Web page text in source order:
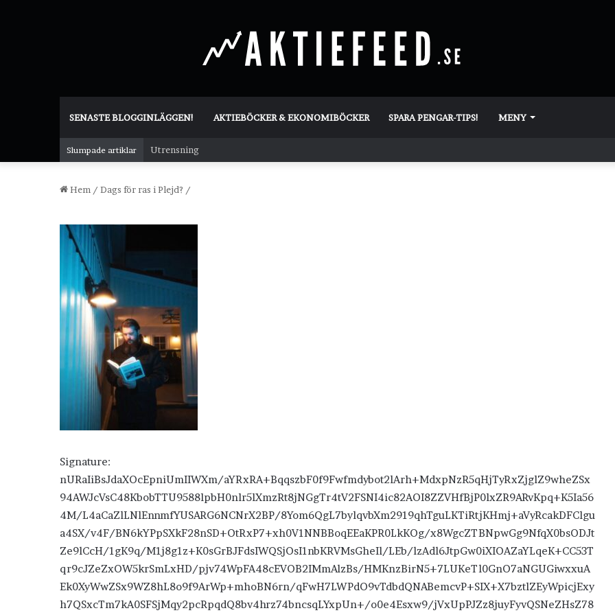
SENASTE BLOGGINLÄGGEN! AKTIEBÖCKER & EKONOMIBÖCKER SPARA PENGAR-TIPS! MENY
Slumpade artiklar Utrensning
Hem / Dags för ras i Plejd? /
Signature:
nURaIiBsJdaXOcEpniUmIIWXm/aYRxRA+BqqszbF0f9Fwfmdybot2lArh+MdxpNzR5qHjTyRxZjglZ9wheZSx
94AWJcVsC48KbobTTU9588lpbH0nlr5lXmzRt8jNGgTr4tV2FSNI4ic82AOI8ZZVHfBjP0lxZR9ARvKpq+K5Ia56
4M/L4aCaZlLNlEnnmfYUSARG6NCNrX2BP/8Yom6QgL7bylqvbXm2919qhTguLKTiRtjKHmj+aVyRcakDFClgu
a4SX/v4F/BN6kYPpSXkF28nSD+OtRxP7+xh0V1NNBBoqEEaKPR0LkKOg/x8WgcZTBNpwGg9NfqX0bsODJt
Ze9lCcH/1gK9q/M1j8g1z+K0sGrBJFdsIWQSjOsI1nbKRVMsGheIl/LEb/lzAdl6JtpGw0iXIOAZaYLqeK+CC53T
qr9cJZeZxOW5krSmLxHD/pjv74WpFA48cEVOB2IMmAlzBs/HMKnzBirN5+7LUKeTl0GnO7aNGUGiwxxuA
Ek0XyWwZSx9WZ8hL8o9f9ArWp+mhoBN6rn/qFwH7LWPdO9vTdbdQNABemcvP+SIX+X7bztlZEyWpicjExy
h7QSxcTm7kA0SFSjMqy2pcRpqdQ8bv4hrz74bncsqLYxpUn+/o0e4Esxw9/jVxUpPJZz8juyFyvQSNeZHsZ78